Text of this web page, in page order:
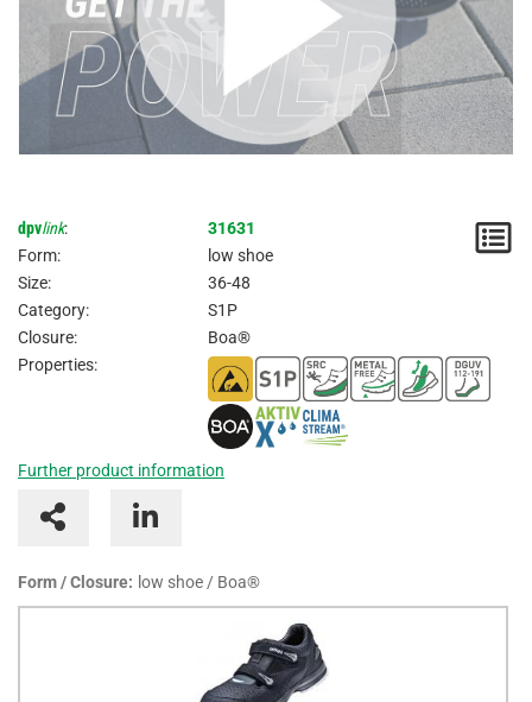
dpvlink:
31631
Form:
low shoe
Size:
36-48
Category:
S1P
Closure:
Boa®
Properties:
Further product information
Form / Closure: low shoe / Boa®